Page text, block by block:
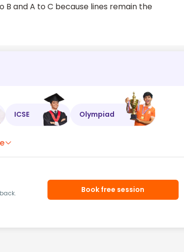
B and A to C because lines remain the
ICSE Olympiad
Book free session